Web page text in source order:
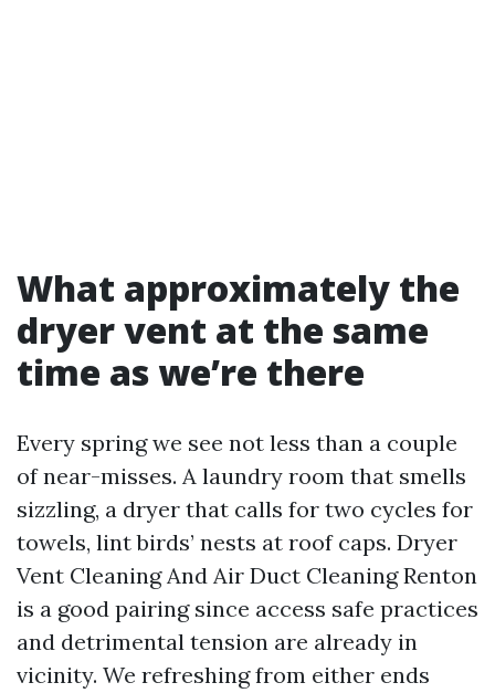
What approximately the
dryer vent at the same
time as we’re there
Every spring we see not less than a couple
of near-misses. A laundry room that smells
sizzling, a dryer that calls for two cycles for
towels, lint birds’ nests at roof caps. Dryer
Vent Cleaning And Air Duct Cleaning Renton
is a good pairing since access safe practices
and detrimental tension are already in
vicinity. We refreshing from either ends